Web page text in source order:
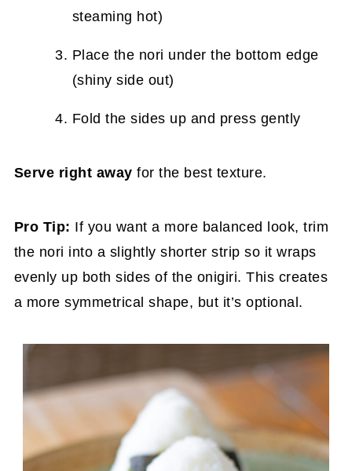
steaming hot)
Place the nori under the bottom edge
(shiny side out)
Fold the sides up and press gently
Serve right away for the best texture.
Pro Tip: If you want a more balanced look, trim
the nori into a slightly shorter strip so it wraps
evenly up both sides of the onigiri. This creates
a more symmetrical shape, but it’s optional.